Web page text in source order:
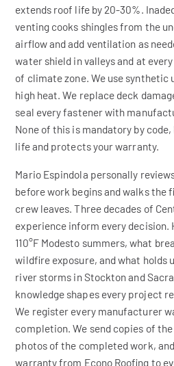
extends roof life by 20-30%.
venting cooks shingles from the
airflow and add ventilation as
water shield in valleys and at
of climate zone. We use
high heat. We replace deck
seal every fastener with
None of this is mandatory by
life and protects your warranty.
Mario Espindola personally
before work begins and walks the
crew leaves. Three decades of
experience inform every decision.
110°F Modesto summers, what
wildfire exposure, and what holds
river storms in Stockton and
knowledge shapes every project
We register every manufacturer
completion. We send copies of
photos of the completed work,
warranty from Econo Roofing to